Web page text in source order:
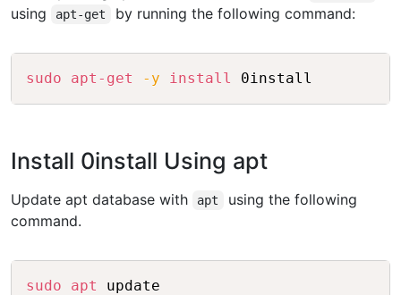
using apt-get by running the following command:
sudo apt-get -y install
Install 0install Using apt
Update apt database with apt
using the following
command.
sudo apt